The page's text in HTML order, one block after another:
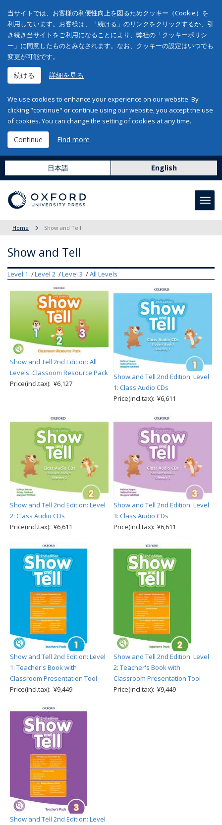
当サイトでは、お客様の利便性向上を図るためクッキー（Cookie）を
利用しています。お客様は、「続ける」のリンクをクリックするか、引
き続き当サイトをご利用になることにより、弊社の「クッキーポリシ
ー」に同意したものとみなされます。なお、クッキーの設定はいつでも
変更が可能です。
続ける 詳細を見る
We use cookies to enhance your experience on our website. By
clicking "continue" or continue using our website, you accept the use
of cookies. You can change the setting of cookies at any time.
Continue Find more
日本語 English
Home Show and Tell
Show and Tell
Level 1 Level 2 Level 3 All Levels
Show and Tell 2nd Edition: All
Levels: Classoom Resource Pack
Price(incl.tax): ¥6,127
Show and Tell 2nd Edition: Level
1: Class Audio CDs
Price(incl.tax): ¥6,611
Show and Tell 2nd Edition: Level
2: Class Audio CDs
Price(incl.tax): ¥6,611
Show and Tell 2nd Edition: Level
3: Class Audio CDs
Price(incl.tax): ¥6,611
Show and Tell 2nd Edition: Level
1: Teacher's Book with
Classroom Presentation Tool
Price(incl.tax): ¥9,449
Show and Tell 2nd Edition: Level
2: Teacher's Book with
Classroom Presentation Tool
Price(incl.tax): ¥9,449
Show and Tell 2nd Edition: Level